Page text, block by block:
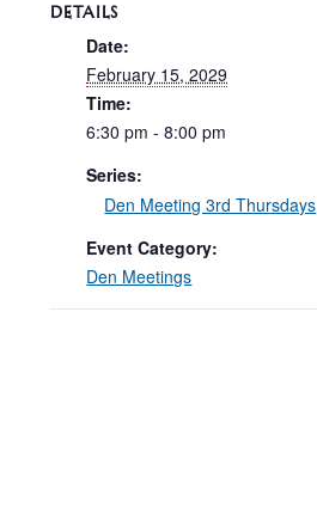
DETAILS
Date:
February 15, 2029
Time:
6:30 pm - 8:00 pm
Series:
Den Meeting 3rd Thursdays
Event Category:
Den Meetings